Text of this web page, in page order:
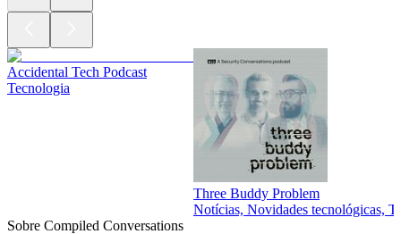
Accidental Tech Podcast
Tecnologia
Three Buddy Problem
Notícias, Novidades tecnológicas,
Sobre Compiled Conversations